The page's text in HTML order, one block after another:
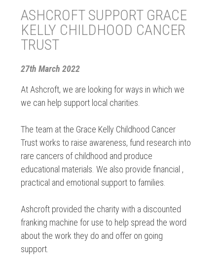
ASHCROFT SUPPORT GRACE
KELLY CHILDHOOD CANCER
TRUST
27th March 2022
At Ashcroft, we are looking for ways in which we
we can help support local charities.
The team at the Grace Kelly Childhood Cancer
Trust works to raise awareness, fund research into
rare cancers of childhood and produce
educational materials. We also provide financial ,
practical and emotional support to families.
Ashcroft provided the charity with a discounted
franking machine for use to help spread the word
about the work they do and offer on going
support.